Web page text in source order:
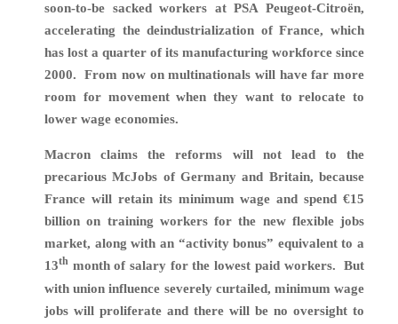
soon-to-be sacked workers at PSA Peugeot-Citroën,
accelerating the deindustrialization of France, which
has lost a quarter of its manufacturing workforce since
2000. From now on multinationals will have far more
room for movement when they want to relocate to
lower wage economies.
Macron claims the reforms will not lead to the
precarious McJobs of Germany and Britain, because
France will retain its minimum wage and spend €15
billion on training workers for the new flexible jobs
market, along with an “activity bonus” equivalent to a
13th month of salary for the lowest paid workers. But
with union influence severely curtailed, minimum wage
jobs will proliferate and there will be no oversight to